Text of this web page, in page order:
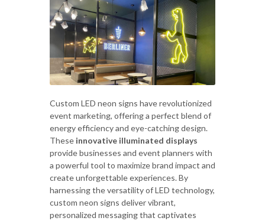
Custom LED neon signs have revolutionized
event marketing, offering a perfect blend of
energy efficiency and eye-catching design.
These innovative illuminated displays
provide businesses and event planners with
a powerful tool to maximize brand impact and
create unforgettable experiences. By
harnessing the versatility of LED technology,
custom neon signs deliver vibrant,
personalized messaging that captivates